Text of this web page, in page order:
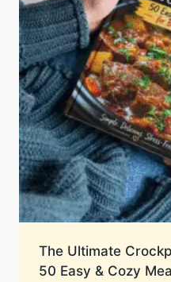
The Ultimate
50 Easy & Cozy